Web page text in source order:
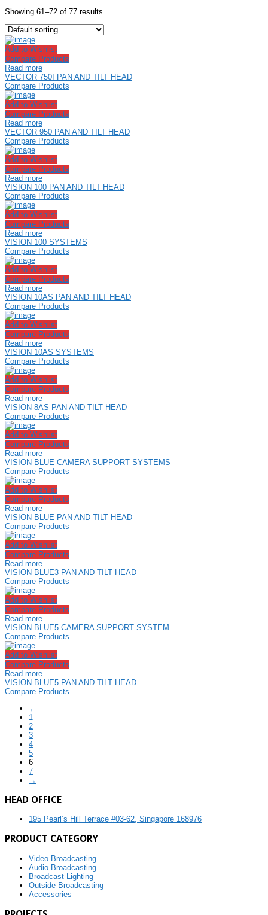
Showing 61–72 of 77 results
Add to Wishlist
Compare Products
Read more
VECTOR 750I PAN AND TILT HEAD
Compare Products
Add to Wishlist
Compare Products
Read more
VECTOR 950 PAN AND TILT HEAD
Compare Products
Add to Wishlist
Compare Products
Read more
VISION 100 PAN AND TILT HEAD
Compare Products
Add to Wishlist
Compare Products
Read more
VISION 100 SYSTEMS
Compare Products
Add to Wishlist
Compare Products
Read more
VISION 10AS PAN AND TILT HEAD
Compare Products
Add to Wishlist
Compare Products
Read more
VISION 10AS SYSTEMS
Compare Products
Add to Wishlist
Compare Products
Read more
VISION 8AS PAN AND TILT HEAD
Compare Products
Add to Wishlist
Compare Products
Read more
VISION BLUE CAMERA SUPPORT SYSTEMS
Compare Products
Add to Wishlist
Compare Products
Read more
VISION BLUE PAN AND TILT HEAD
Compare Products
Add to Wishlist
Compare Products
Read more
VISION BLUE3 PAN AND TILT HEAD
Compare Products
Add to Wishlist
Compare Products
Read more
VISION BLUE5 CAMERA SUPPORT SYSTEM
Compare Products
Add to Wishlist
Compare Products
Read more
VISION BLUE5 PAN AND TILT HEAD
Compare Products
←
1
2
3
4
5
6
7
→
HEAD OFFICE
195 Pearl’s Hill Terrace #03-62, Singapore 168976
PRODUCT CATEGORY
Video Broadcasting
Audio Broadcasting
Broadcast Lighting
Outside Broadcasting
Accessories